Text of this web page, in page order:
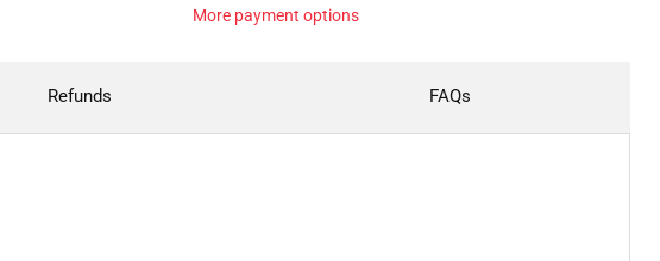
More payment options
Refunds FAQs